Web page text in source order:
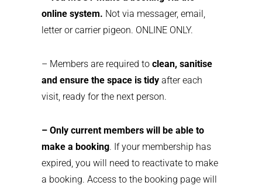
online system. Not via messager, email,
letter or carrier pigeon. ONLINE ONLY.
– Members are required to clean, sanitise
and ensure the space is tidyafter each
visit, ready for the next person.
– Only current members will be able to
make a booking. If your membership has
expired, you will need to reactivate to make
a booking. Access to the booking page will